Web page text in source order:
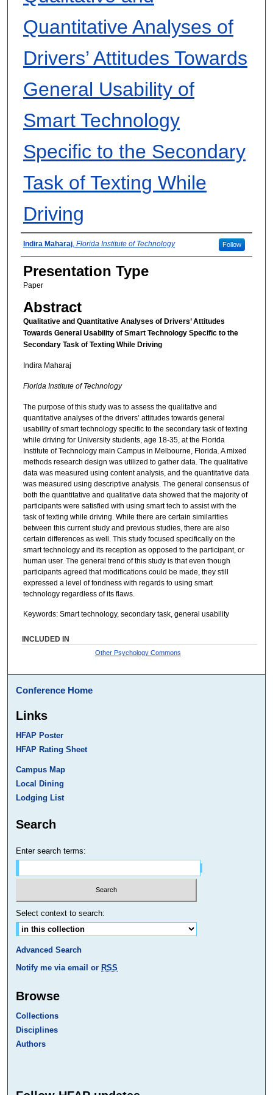
Quantitative Analyses of
Drivers’ Attitudes Towards
General Usability of
Smart Technology
Specific to the Secondary
Task of Texting While
Driving
Presenter Information
Indira Maharaj, Florida Institute of Technology Follow
Presentation Type
Paper
Abstract
Qualitative and Quantitative Analyses of Drivers’ Attitudes
Towards General Usability of Smart Technology Specific to the
Secondary Task of Texting While Driving
Indira Maharaj
Florida Institute of Technology
The purpose of this study was to assess the qualitative and
quantitative analyses of the drivers’ attitudes towards general
usability of smart technology specific to the secondary task of texting
while driving for University students, age 18-35, at the Florida
Institute of Technology main Campus in Melbourne, Florida. A mixed
methods research design was utilized to gather data. The qualitative
data was measured using content analysis, and the quantitative data
was measured using descriptive analysis. The general consensus of
both the quantitative and qualitative data showed that the majority of
participants were satisfied with using smart tech to assist with the
task of texting while driving. While there are certain similarities
between this current study and previous studies, there are also
certain differences as well. This study focused specifically on the
smart technology and its reception as opposed to the participant, or
human user. The general trend of this study is that even though
participants agreed that modifications could be made, they still
expressed a level of fondness with regards to using smart
technology regardless of its flaws.
Keywords: Smart technology, secondary task, general usability
INCLUDED IN
Other Psychology Commons
Conference Home
Links
HFAP Poster
HFAP Rating Sheet
Campus Map
Local Dining
Lodging List
Search
Enter search terms:
Select context to search:
Advanced Search
Notify me via email or RSS
Browse
Collections
Disciplines
Authors